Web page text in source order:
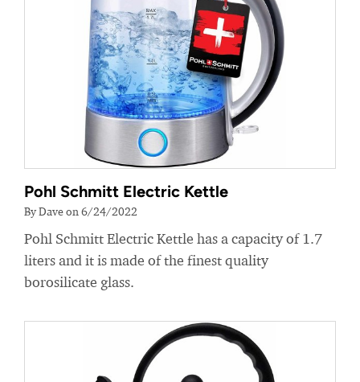
Pohl Schmitt Electric Kettle
By Dave on 6/24/2022
Pohl Schmitt Electric Kettle has a capacity of 1.7
liters and it is made of the finest quality
borosilicate glass.